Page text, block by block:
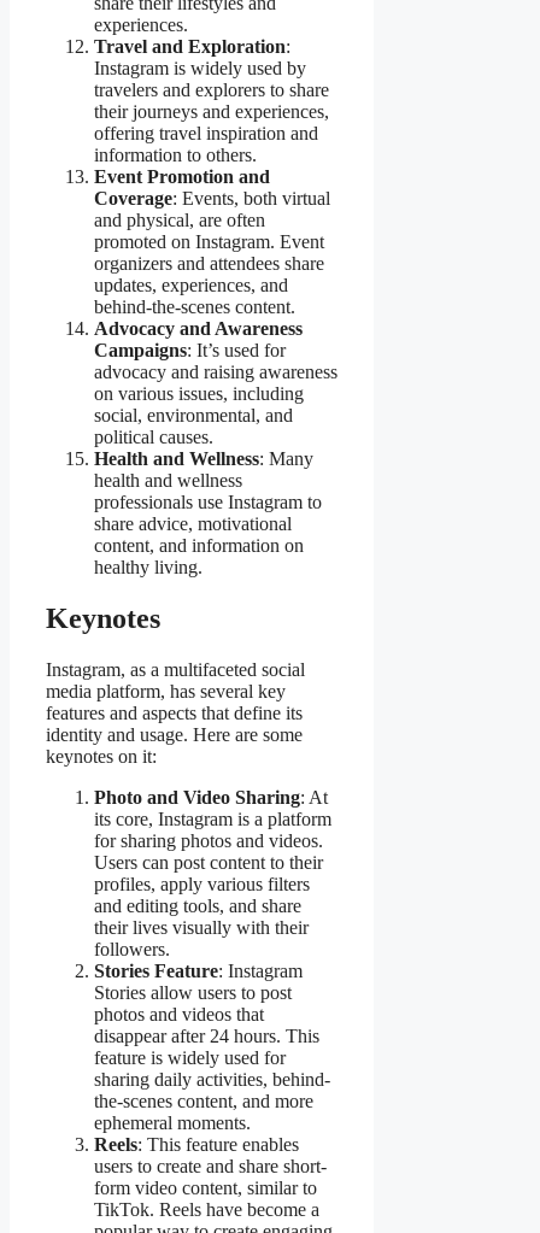
experiences.
Travel and Exploration:
Instagram is widely used by
travelers and explorers to share
their journeys and experiences,
offering travel inspiration and
information to others.
Event Promotion and
Coverage: Events, both virtual
and physical, are often
promoted on Instagram. Event
organizers and attendees share
updates, experiences, and
behind-the-scenes content.
Advocacy and Awareness
Campaigns: It’s used for
advocacy and raising awareness
on various issues, including
social, environmental, and
political causes.
Health and Wellness: Many
health and wellness
professionals use Instagram to
share advice, motivational
content, and information on
healthy living.
Keynotes
Instagram, as a multifaceted social
media platform, has several key
features and aspects that define its
identity and usage. Here are some
keynotes on it:
Photo and Video Sharing: At
its core, Instagram is a platform
for sharing photos and videos.
Users can post content to their
profiles, apply various filters
and editing tools, and share
their lives visually with their
followers.
Stories Feature: Instagram
Stories allow users to post
photos and videos that
disappear after 24 hours. This
feature is widely used for
sharing daily activities, behind-
the-scenes content, and more
ephemeral moments.
Reels: This feature enables
users to create and share short-
form video content, similar to
TikTok. Reels have become a